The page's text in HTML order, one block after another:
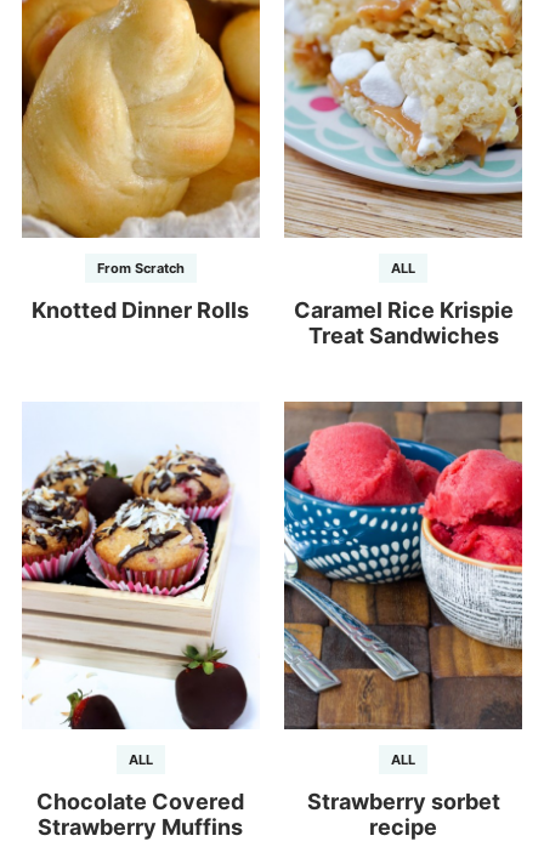
From Scratch
Knotted Dinner Rolls
ALL
Caramel Rice Krispie
Treat Sandwiches
ALL
Chocolate Covered
Strawberry Muffins
ALL
Strawberry sorbet
recipe